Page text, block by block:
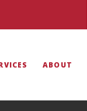
ABOUT